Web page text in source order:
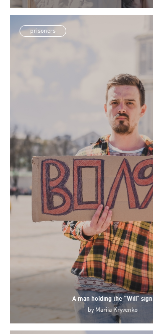
prisoners
A man holding the “Will” sign
by Mariia Kryvenko